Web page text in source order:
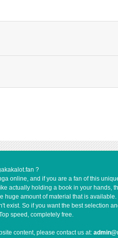
?
online, and if you are a fan of this
actually holding a book in your
amount of material that is
exist. So if you want the best selection
speed, completely free.
content, please contact us at: